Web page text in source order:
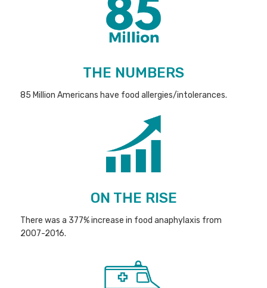
THE NUMBERS
85 Million Americans have food allergies/intolerances.
ON THE RISE
There was a 377% increase in food anaphylaxis from
2007-2016.